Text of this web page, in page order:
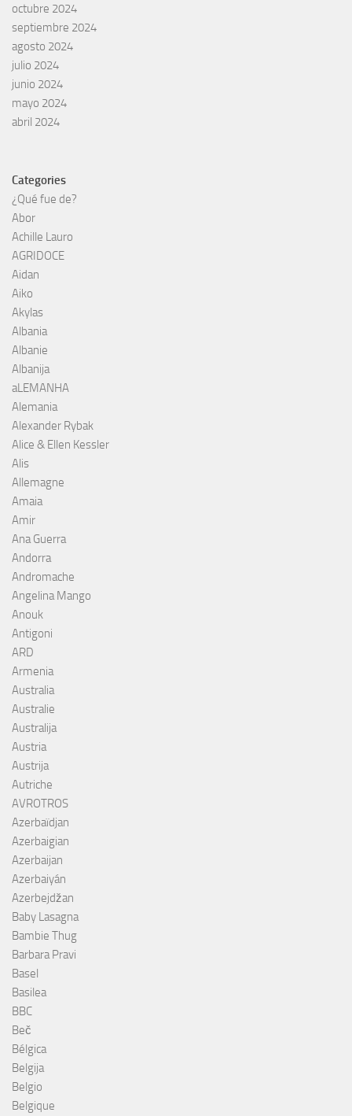
octubre 2024
septiembre 2024
agosto 2024
julio 2024
junio 2024
mayo 2024
abril 2024
Categories
¿Qué fue de?
Abor
Achille Lauro
AGRIDOCE
Aidan
Aiko
Akylas
Albania
Albanie
Albanija
aLEMANHA
Alemania
Alexander Rybak
Alice & Ellen Kessler
Alis
Allemagne
Amaia
Amir
Ana Guerra
Andorra
Andromache
Angelina Mango
Anouk
Antigoni
ARD
Armenia
Australia
Australie
Australija
Austria
Austrija
Autriche
AVROTROS
Azerbaïdjan
Azerbaigian
Azerbaijan
Azerbaiyán
Azerbejdžan
Baby Lasagna
Bambie Thug
Barbara Pravi
Basel
Basilea
BBC
Beč
Bélgica
Belgija
Belgio
Belgique